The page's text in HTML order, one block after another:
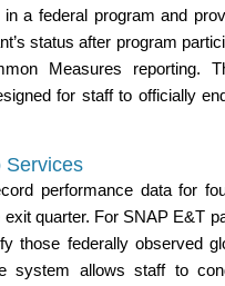
in a federal program and
status after program
Measures reporting.
for staff to officially
Services
performance data for
exit quarter. For SNAP E&T
those federally observed
system allows staff to